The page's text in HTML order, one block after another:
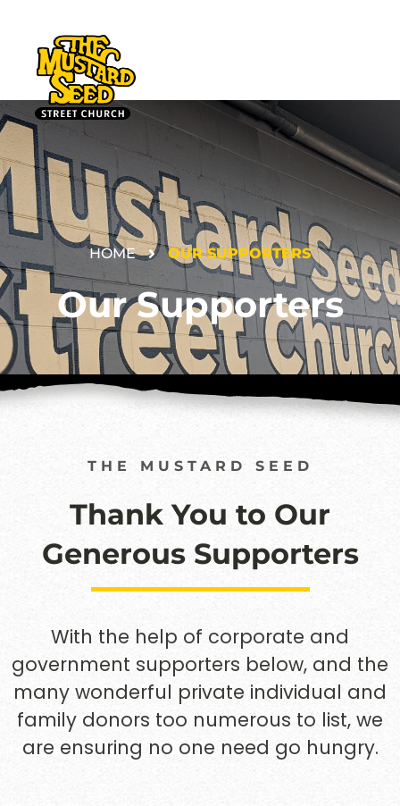
DONATE
HOME OUR SUPPORTERS
Our Supporters
THE MUSTARD SEED
Thank You to Our
Generous Supporters
With the help of corporate and
government supporters below, and the
many wonderful private individual and
family donors too numerous to list, we
are ensuring no one need go hungry.